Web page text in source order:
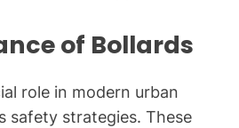
of Bollards
role in modern urban
safety strategies. These